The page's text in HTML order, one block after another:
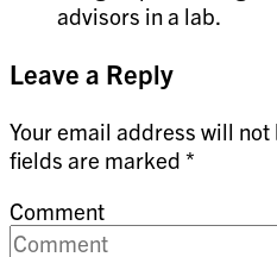
Leave a Reply
Your email address will
fields are marked *
Comment